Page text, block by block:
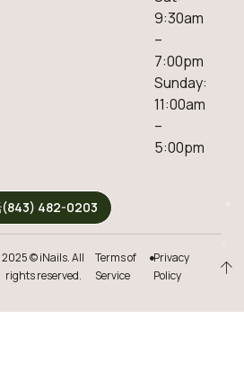
9:30am
–
7:00pm
Sunday:
11:00am
–
5:00pm
(843) 482-0203
2025 © iNails. All
rights reserved.
Terms of
Service
Privacy
Policy